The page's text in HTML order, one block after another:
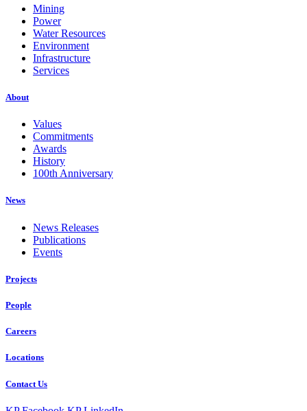
Mining
Power
Water Resources
Environment
Infrastructure
Services
About
Values
Commitments
Awards
History
100th Anniversary
News
News Releases
Publications
Events
Projects
People
Careers
Locations
Contact Us